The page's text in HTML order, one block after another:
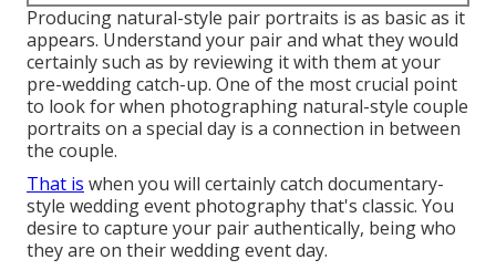
Producing natural-style pair portraits is as basic as it
appears. Understand your pair and what they would
certainly such as by reviewing it with them at your
pre-wedding catch-up. One of the most crucial point
to look for when photographing natural-style couple
portraits on a special day is a connection in between
the couple.
That is when you will certainly catch documentary-
style wedding event photography that's classic. You
desire to capture your pair authentically, being who
they are on their wedding event day.